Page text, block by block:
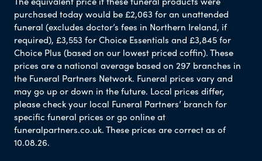
purchased today would be £2,063 for an unattended
funeral (excludes doctor’s fees in Northern Ireland, if
required), £3,553 for Choice Essentials and £3,845 for
Choice Plus (based on our lowest priced coffin). These
prices are a national average based on 297 branches in
the Funeral Partners Network. Funeral prices vary and
may go up or down in the future. Local prices differ,
please check your local Funeral Partners’ branch for
specific funeral prices or go online at
funeralpartners.co.uk. These prices are correct as of
10.08.26.